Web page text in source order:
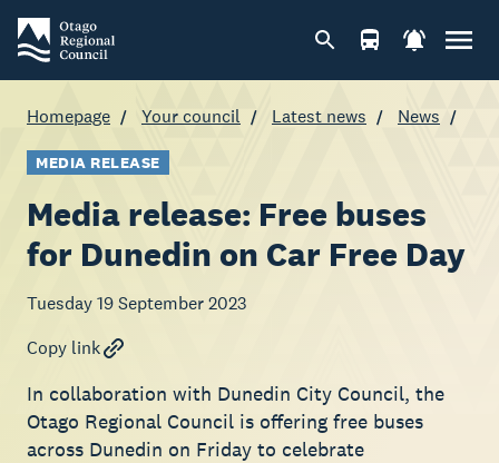
Homepage Your council Latest news News
MEDIA RELEASE
Media release: Free buses
for Dunedin on Car Free Day
Tuesday 19 September 2023
Copy link
In collaboration with Dunedin City Council, the
Otago Regional Council is offering free buses
across Dunedin on Friday to celebrate